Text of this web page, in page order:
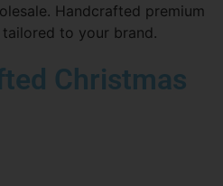
Handcrafted premium
to your brand.
Christmas